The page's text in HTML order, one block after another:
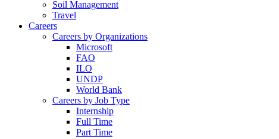
Soil Management
Travel
Careers
Careers by Organizations
Microsoft
FAO
ILO
UNDP
World Bank
Careers by Job Type
Internship
Full Time
Part Time